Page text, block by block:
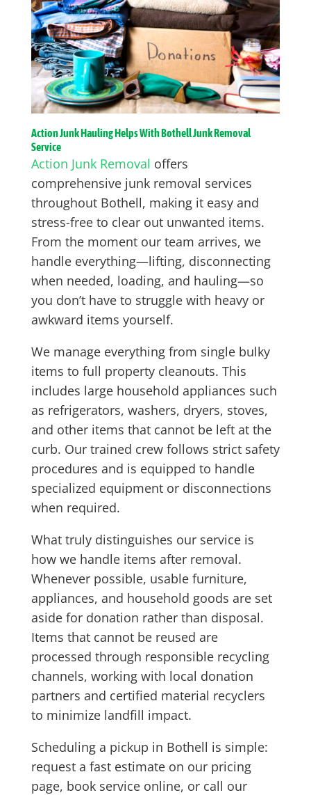
Action Junk Hauling Helps With Bothell Junk Removal
Service
Action Junk Removal offers
comprehensive junk removal services
throughout Bothell, making it easy and
stress-free to clear out unwanted items.
From the moment our team arrives, we
handle everything—lifting, disconnecting
when needed, loading, and hauling—so
you don’t have to struggle with heavy or
awkward items yourself.
We manage everything from single bulky
items to full property cleanouts. This
includes large household appliances such
as refrigerators, washers, dryers, stoves,
and other items that cannot be left at the
curb. Our trained crew follows strict safety
procedures and is equipped to handle
specialized equipment or disconnections
when required.
What truly distinguishes our service is
how we handle items after removal.
Whenever possible, usable furniture,
appliances, and household goods are set
aside for donation rather than disposal.
Items that cannot be reused are
processed through responsible recycling
channels, working with local donation
partners and certified material recyclers
to minimize landfill impact.
Scheduling a pickup in Bothell is simple:
request a fast estimate on our pricing
page, book service online, or call our